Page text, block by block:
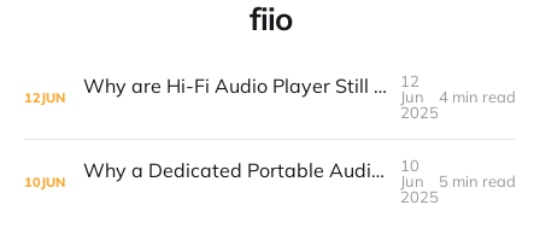
fiio
12JUN Why are Hi-Fi Audio Player Still Relevant & The Fiio M21 Is The One To Get
12
Jun
2025
4 min read
10JUN Why a Dedicated Portable Audio Player Still Makes Sense in 2025 & The Fiio JM21 Is A Top Buy #dap #mp3player
10
Jun
2025
5 min read